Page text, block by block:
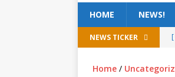
HOME NEWS!
NEWS TICKER
Home /